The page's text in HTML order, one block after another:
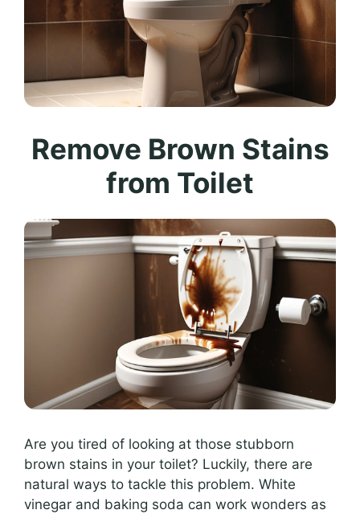
Remove Brown Stains
from Toilet
Are you tired of looking at those stubborn
brown stains in your toilet? Luckily, there are
natural ways to tackle this problem. White
vinegar and baking soda can work wonders as